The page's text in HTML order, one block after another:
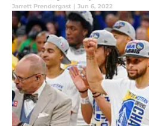
Jarrett Prendergast | Jun 6, 2022